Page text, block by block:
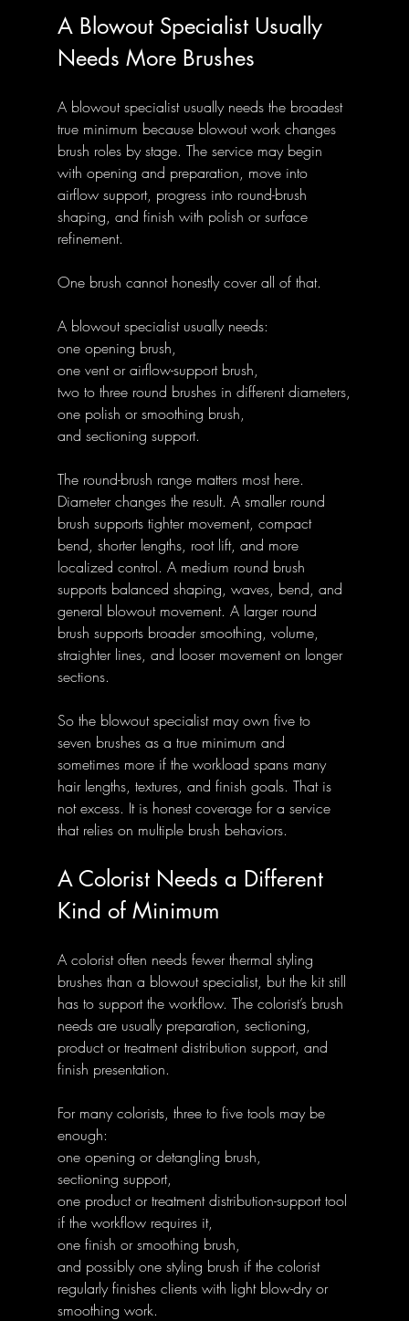
A Blowout Specialist Usually
Needs More Brushes
A blowout specialist usually needs the broadest
true minimum because blowout work changes
brush roles by stage. The service may begin
with opening and preparation, move into
airflow support, progress into round-brush
shaping, and finish with polish or surface
refinement.
One brush cannot honestly cover all of that.
A blowout specialist usually needs:
one opening brush,
one vent or airflow-support brush,
two to three round brushes in different diameters,
one polish or smoothing brush,
and sectioning support.
The round-brush range matters most here.
Diameter changes the result. A smaller round
brush supports tighter movement, compact
bend, shorter lengths, root lift, and more
localized control. A medium round brush
supports balanced shaping, waves, bend, and
general blowout movement. A larger round
brush supports broader smoothing, volume,
straighter lines, and looser movement on longer
sections.
So the blowout specialist may own five to
seven brushes as a true minimum and
sometimes more if the workload spans many
hair lengths, textures, and finish goals. That is
not excess. It is honest coverage for a service
that relies on multiple brush behaviors.
A Colorist Needs a Different
Kind of Minimum
A colorist often needs fewer thermal styling
brushes than a blowout specialist, but the kit still
has to support the workflow. The colorist’s brush
needs are usually preparation, sectioning,
product or treatment distribution support, and
finish presentation.
For many colorists, three to five tools may be
enough:
one opening or detangling brush,
sectioning support,
one product or treatment distribution-support tool
if the workflow requires it,
one finish or smoothing brush,
and possibly one styling brush if the colorist
regularly finishes clients with light blow-dry or
smoothing work.